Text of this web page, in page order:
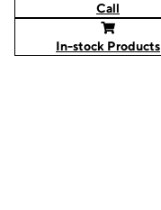
Call
In-stock Products